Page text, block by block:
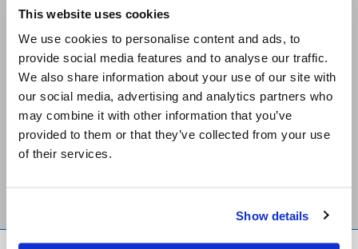
This website uses cookies
We use cookies to personalise content and ads, to
provide social media features and to analyse our traffic.
We also share information about your use of our site with
our social media, advertising and analytics partners who
may combine it with other information that you’ve
provided to them or that they’ve collected from your use
of their services.
Show details
Email me
Stay Connected